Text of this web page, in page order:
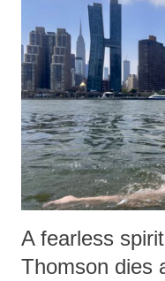
A fearless
Thomson dies